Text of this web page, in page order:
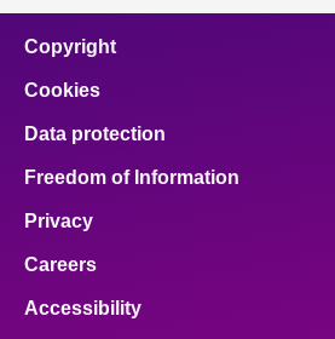
Copyright
Cookies
Data protection
Freedom of Information
Privacy
Careers
Accessibility